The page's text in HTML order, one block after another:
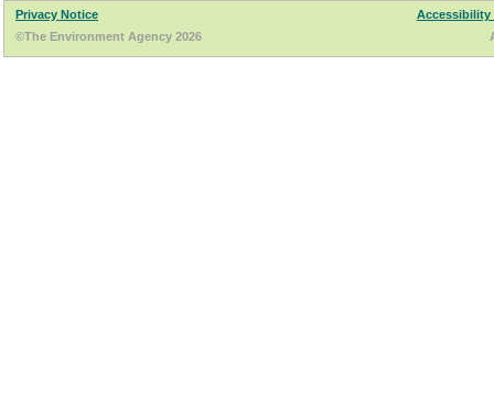
Privacy Notice
Accessibility
©The Environment Agency 2026